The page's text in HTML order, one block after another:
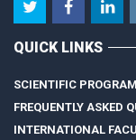
QUICK LINKS
SCIENTIFIC PROGRAM
FREQUENTLY ASKED
INTERNATIONAL